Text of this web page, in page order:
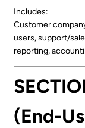
Includes:
Customer
users, support/
reporting,
(End-